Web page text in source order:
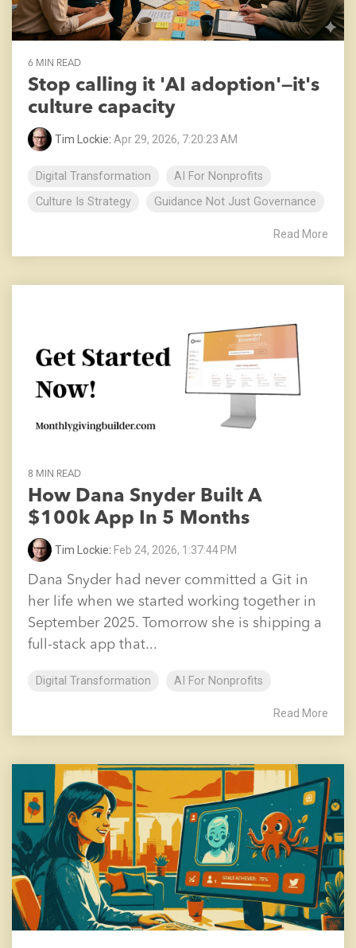
6 MIN READ
Stop calling it 'AI adoption'—it's
culture capacity
Tim Lockie: Apr 29, 2026, 7:20:23 AM
Digital Transformation
AI For Nonprofits
Culture Is Strategy
Guidance Not Just Governance
Read More
8 MIN READ
How Dana Snyder Built A
$100k App In 5 Months
Tim Lockie: Feb 24, 2026, 1:37:44 PM
Dana Snyder had never committed a Git in
her life when we started working together in
September 2025. Tomorrow she is shipping a
full-stack app that...
Digital Transformation AI For Nonprofits
Read More